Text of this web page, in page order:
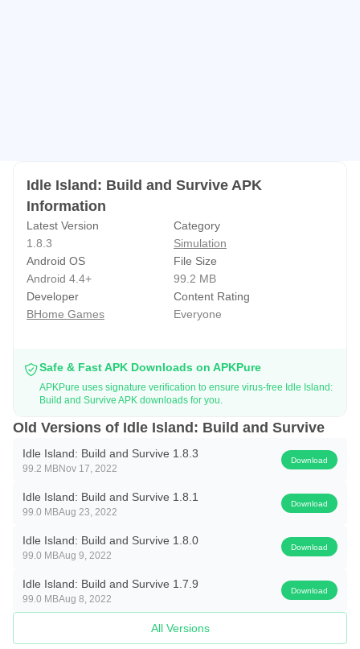
——————
The following is a more detailed introduction:
Welcome to Idle Island: Build and Survive!
Accompanied by the sound of birds singing, you will build
rich through construction?
Start to build a small house, add luxury and eye-catching
decoration, enhance all facilities and beauty.
Synthesize all animals strategically, expand your animal
construction, and make more money.
All are built automatically and no design is required, the
people working is up to you.
Collect all kinds of cute animals, add more decorations,
Idle Island: Build and Survive APK
Information
Latest Version
1.8.3
Category
Simulation
Android OS
Android 4.4+
File Size
99.2 MB
Developer
BHome Games
Content Rating
Everyone
Safe & Fast APK Downloads on APKPure
APKPure uses signature verification to ensure virus-free Idle Island:
Build and Survive APK downloads for you.
Old Versions of Idle Island: Build and Survive
Idle Island: Build and Survive 1.8.3
99.2 MBNov 17, 2022
Download
Idle Island: Build and Survive 1.8.1
99.0 MBAug 23, 2022
Download
Idle Island: Build and Survive 1.8.0
99.0 MBAug 9, 2022
Download
Idle Island: Build and Survive 1.7.9
99.0 MBAug 8, 2022
Download
All Versions